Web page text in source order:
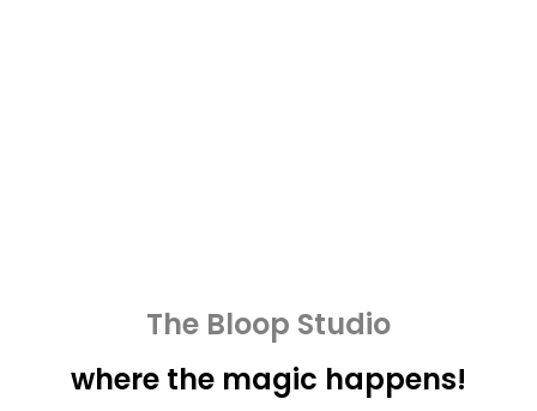
The Bloop Studio
where the magic happens!